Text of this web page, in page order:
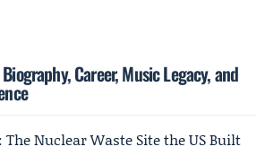
Career, Music Legacy, and